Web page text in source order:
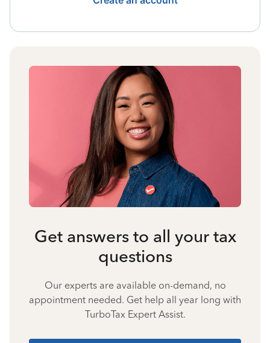
Get answers to all your tax
questions
Our experts are available on-demand, no
appointment needed. Get help all year long with
TurboTax Expert Assist.